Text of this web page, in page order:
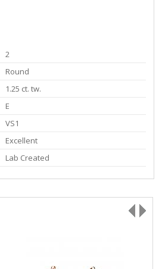
2
Round
1.25 ct. tw.
E
VS1
Excellent
Lab Created